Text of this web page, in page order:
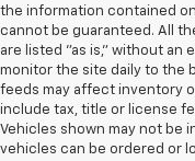
the information contained
cannot be guaranteed. All
are listed "as is," without an
monitor the site daily to the
feeds may affect inventory
include tax, title or license
Vehicles shown may not be
vehicles can be ordered or